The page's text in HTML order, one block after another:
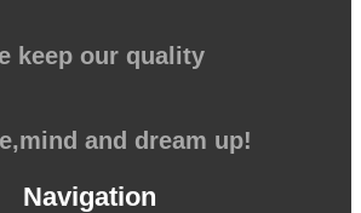
keep our quality
and dream up!
Navigation